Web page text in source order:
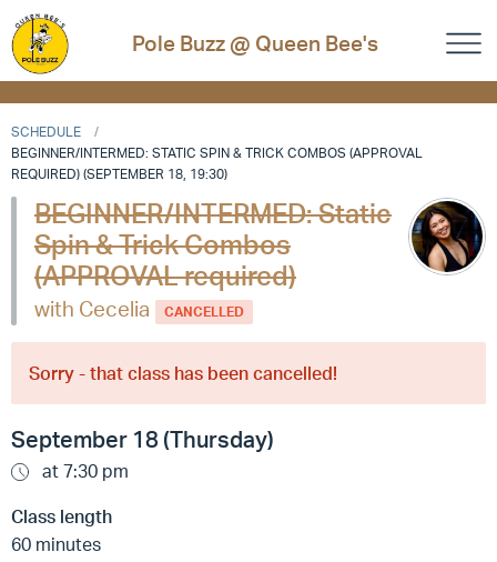
Pole Buzz @ Queen Bee's
SCHEDULE
BEGINNER/INTERMED: STATIC SPIN & TRICK COMBOS (APPROVAL
REQUIRED) (SEPTEMBER 18, 19:30)
BEGINNER/INTERMED: Static
Spin & Trick Combos
(APPROVAL required)
with Cecelia CANCELLED
Sorry - that class has been cancelled!
September 18 (Thursday)
at 7:30 pm
Class length
60 minutes